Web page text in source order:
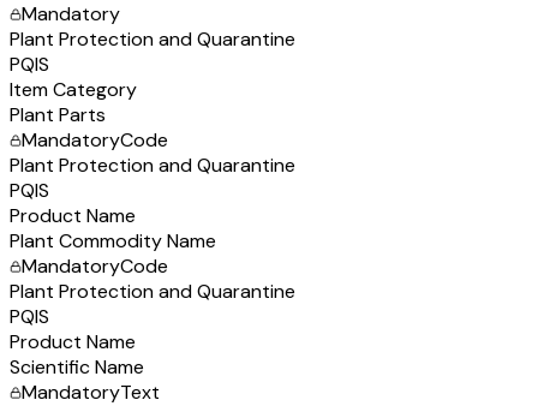
Mandatory
Plant Protection and Quarantine
PQIS
Item Category
Plant Parts
MandatoryCode
Plant Protection and Quarantine
PQIS
Product Name
Plant Commodity Name
MandatoryCode
Plant Protection and Quarantine
PQIS
Product Name
Scientific Name
MandatoryText